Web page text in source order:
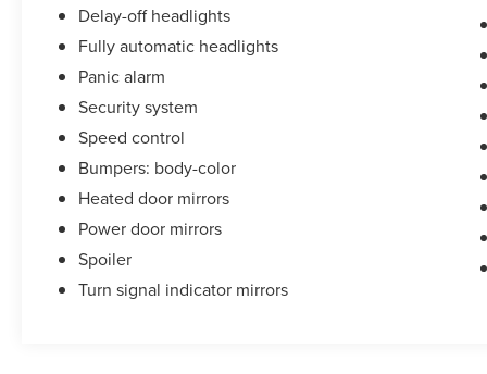
Delay-off headlights
Fully automatic headlights
Panic alarm
Security system
Speed control
Bumpers: body-color
Heated door mirrors
Power door mirrors
Spoiler
Turn signal indicator mirrors